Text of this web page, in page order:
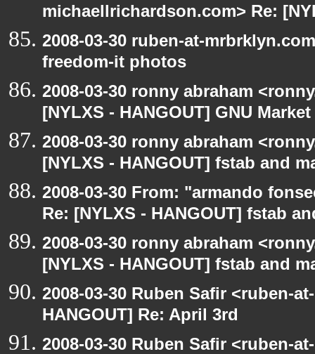
michaellrichardson.com> Re:
2008-03-30 ruben-at-
freedom-it photos
2008-03-30 ronny abraham
[NYLXS - HANGOUT] GNU
2008-03-30 ronny abraham
[NYLXS - HANGOUT] fstab and
2008-03-30 From: "armando
Re: [NYLXS - HANGOUT] fstab
2008-03-30 ronny abraham
[NYLXS - HANGOUT] fstab and
2008-03-30 Ruben Safir <ruben-
HANGOUT] Re: April 3rd
2008-03-30 Ruben Safir <ruben-